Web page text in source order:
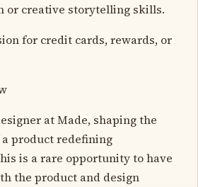
or creative storytelling skills.
for credit cards, rewards, or
at Made, shaping the
product redefining
is a rare opportunity to have
the product and design